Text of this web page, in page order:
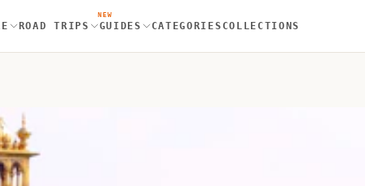
ROAD TRIPS
NEW
GUIDES CATEGORIES COLLECTIONS